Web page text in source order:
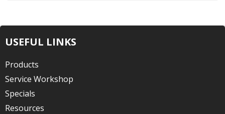
USEFUL LINKS
Products
Service Workshop
Specials
Resources